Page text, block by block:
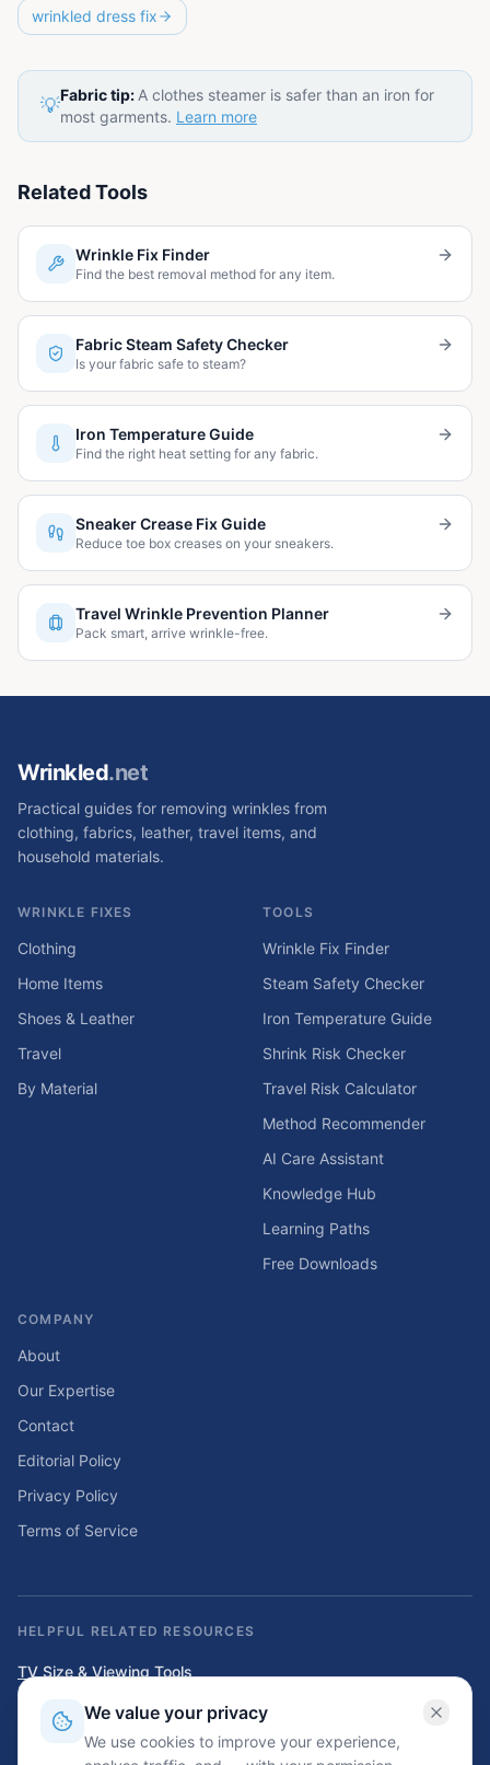
wrinkled dress fix
💡Fabric tip: A clothes steamer is safer than an iron for
most garments. Learn more
Related Tools
Wrinkle Fix Finder
Find the best removal method for any item.
Fabric Steam Safety Checker
Is your fabric safe to steam?
Iron Temperature Guide
Find the right heat setting for any fabric.
Sneaker Crease Fix Guide
Reduce toe box creases on your sneakers.
Travel Wrinkle Prevention Planner
Pack smart, arrive wrinkle-free.
Wrinkled.net
Practical guides for removing wrinkles from
clothing, fabrics, leather, travel items, and
household materials.
WRINKLE FIXES
Clothing
Home Items
Shoes & Leather
Travel
By Material
TOOLS
Wrinkle Fix Finder
Steam Safety Checker
Iron Temperature Guide
Shrink Risk Checker
Travel Risk Calculator
Method Recommender
AI Care Assistant
Knowledge Hub
Learning Paths
Free Downloads
COMPANY
About
Our Expertise
Contact
Editorial Policy
Privacy Policy
Terms of Service
HELPFUL RELATED RESOURCES
TV Size & Viewing Tools
Compare TV sizes, viewing distances, wall fit, stand fit, and home
entertainment planning tools.
Home Solar & Backup Power Tools
We value your privacy
We use cookies to improve your experience,